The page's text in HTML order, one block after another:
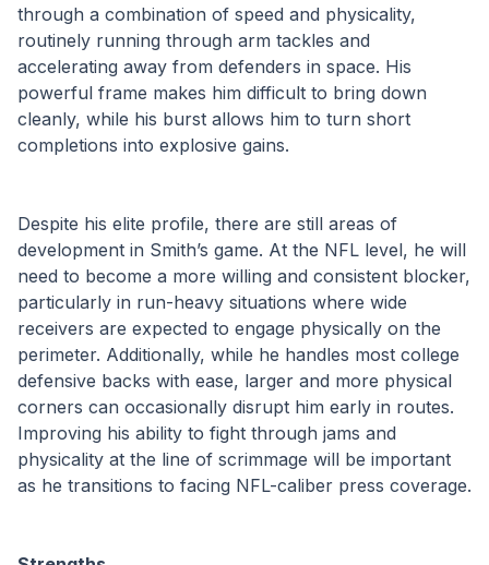
through a combination of speed and physicality,
routinely running through arm tackles and
accelerating away from defenders in space. His
powerful frame makes him difficult to bring down
cleanly, while his burst allows him to turn short
completions into explosive gains.
Despite his elite profile, there are still areas of
development in Smith’s game. At the NFL level, he will
need to become a more willing and consistent blocker,
particularly in run-heavy situations where wide
receivers are expected to engage physically on the
perimeter. Additionally, while he handles most college
defensive backs with ease, larger and more physical
corners can occasionally disrupt him early in routes.
Improving his ability to fight through jams and
physicality at the line of scrimmage will be important
as he transitions to facing NFL-caliber press coverage.